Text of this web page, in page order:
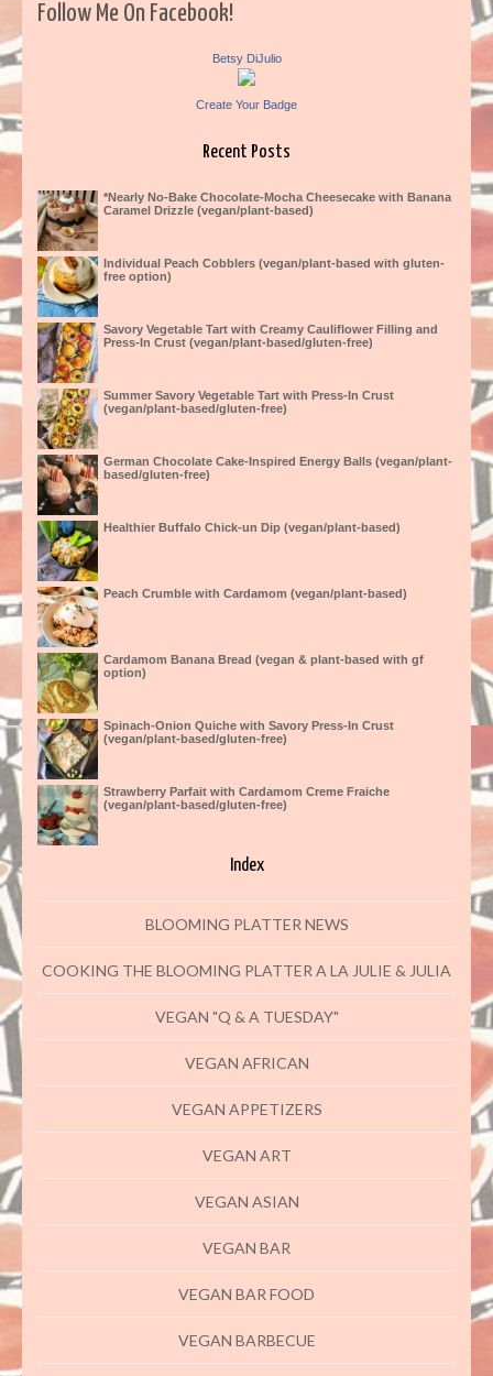
Follow Me On Facebook!
Betsy DiJulio
Create Your Badge
Recent Posts
*Nearly No-Bake Chocolate-Mocha Cheesecake with Banana
Caramel Drizzle (vegan/plant-based)
Individual Peach Cobblers (vegan/plant-based with gluten-
free option)
Savory Vegetable Tart with Creamy Cauliflower Filling and
Press-In Crust (vegan/plant-based/gluten-free)
Summer Savory Vegetable Tart with Press-In Crust
(vegan/plant-based/gluten-free)
German Chocolate Cake-Inspired Energy Balls (vegan/plant-
based/gluten-free)
Healthier Buffalo Chick-un Dip (vegan/plant-based)
Peach Crumble with Cardamom (vegan/plant-based)
Cardamom Banana Bread (vegan & plant-based with gf
option)
Spinach-Onion Quiche with Savory Press-In Crust
(vegan/plant-based/gluten-free)
Strawberry Parfait with Cardamom Creme Fraiche
(vegan/plant-based/gluten-free)
Index
BLOOMING PLATTER NEWS
COOKING THE BLOOMING PLATTER A LA JULIE & JULIA
VEGAN "Q & A TUESDAY"
VEGAN AFRICAN
VEGAN APPETIZERS
VEGAN ART
VEGAN ASIAN
VEGAN BAR
VEGAN BAR FOOD
VEGAN BARBECUE